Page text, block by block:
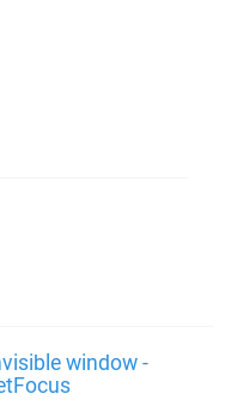
window -